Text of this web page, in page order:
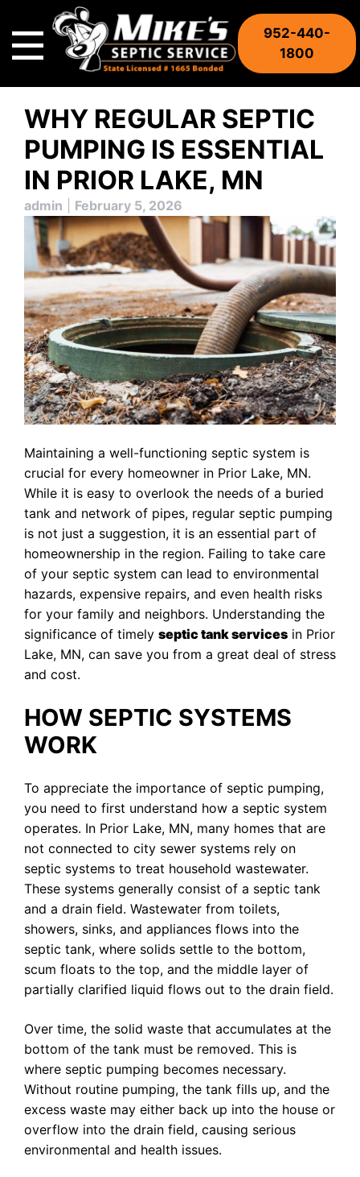
content
952-440-
1800
WHY REGULAR SEPTIC
PUMPING IS ESSENTIAL
IN PRIOR LAKE, MN
admin February 5, 2026
Maintaining a well-functioning septic system is
crucial for every homeowner in Prior Lake, MN.
While it is easy to overlook the needs of a buried
tank and network of pipes, regular septic pumping
is not just a suggestion, it is an essential part of
homeownership in the region. Failing to take care
of your septic system can lead to environmental
hazards, expensive repairs, and even health risks
for your family and neighbors. Understanding the
significance of timely septic tank services in Prior
Lake, MN, can save you from a great deal of stress
and cost.
HOW SEPTIC SYSTEMS
WORK
To appreciate the importance of septic pumping,
you need to first understand how a septic system
operates. In Prior Lake, MN, many homes that are
not connected to city sewer systems rely on
septic systems to treat household wastewater.
These systems generally consist of a septic tank
and a drain field. Wastewater from toilets,
showers, sinks, and appliances flows into the
septic tank, where solids settle to the bottom,
scum floats to the top, and the middle layer of
partially clarified liquid flows out to the drain field.
Over time, the solid waste that accumulates at the
bottom of the tank must be removed. This is
where septic pumping becomes necessary.
Without routine pumping, the tank fills up, and the
excess waste may either back up into the house or
overflow into the drain field, causing serious
environmental and health issues.